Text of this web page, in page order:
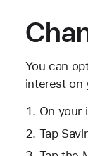
You can
interest on
On your
Tap